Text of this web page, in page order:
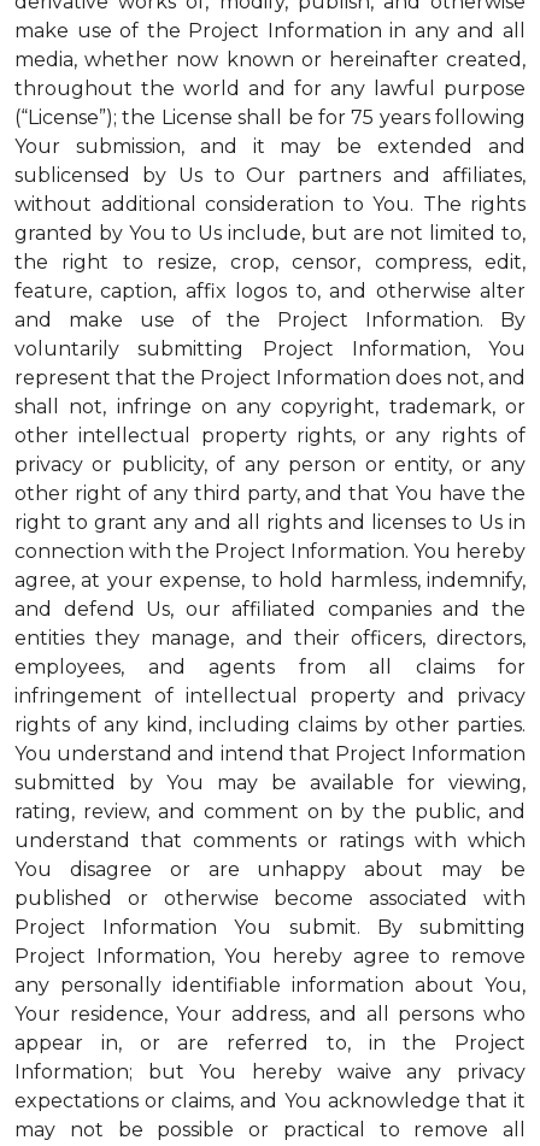
make use of the Project Information in any and all
media, whether now known or hereinafter created,
throughout the world and for any lawful purpose
(“License”); the License shall be for 75 years following
Your submission, and it may be extended and
sublicensed by Us to Our partners and affiliates,
without additional consideration to You. The rights
granted by You to Us include, but are not limited to,
the right to resize, crop, censor, compress, edit,
feature, caption, affix logos to, and otherwise alter
and make use of the Project Information. By
voluntarily submitting Project Information, You
represent that the Project Information does not, and
shall not, infringe on any copyright, trademark, or
other intellectual property rights, or any rights of
privacy or publicity, of any person or entity, or any
other right of any third party, and that You have the
right to grant any and all rights and licenses to Us in
connection with the Project Information. You hereby
agree, at your expense, to hold harmless, indemnify,
and defend Us, our affiliated companies and the
entities they manage, and their officers, directors,
employees, and agents from all claims for
infringement of intellectual property and privacy
rights of any kind, including claims by other parties.
You understand and intend that Project Information
submitted by You may be available for viewing,
rating, review, and comment on by the public, and
understand that comments or ratings with which
You disagree or are unhappy about may be
published or otherwise become associated with
Project Information You submit. By submitting
Project Information, You hereby agree to remove
any personally identifiable information about You,
Your residence, Your address, and all persons who
appear in, or are referred to, in the Project
Information; but You hereby waive any privacy
expectations or claims, and You acknowledge that it
may not be possible or practical to remove all